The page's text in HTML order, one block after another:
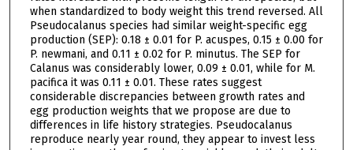
when standardized to body weight this trend reversed. All
Pseudocalanus species had similar weight-specific egg
production (SEP): 0.18 ± 0.01 for P. acuspes, 0.15 ± 0.00 for
P. newmani, and 0.11 ± 0.02 for P. minutus. The SEP for
Calanus was considerably lower, 0.09 ± 0.01, while for M.
pacifica it was 0.11 ± 0.01. These rates suggest
considerable discrepancies between growth rates and
egg production weights that we propose are due to
differences in life history strategies. Pseudocalanus
reproduce nearly year round, they appear to invest less